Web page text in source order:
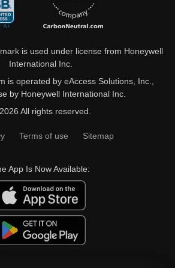
is used under license from Honeywell
International Inc.
is operated by eAccess Solutions, Inc.,
by Honeywell International Inc.
All rights reserved.
Terms of use Sitemap
App Is Now Available: